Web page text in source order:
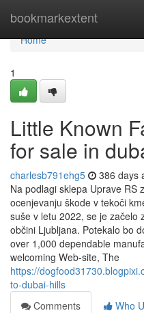
bookmarkextent
Home
Home
1
Little Known
for sale in
charlesb791ehg5 386 days
Na podlagi sklepa Uprave RS
ocenjevanju škode v tekoči
suše v letu 2022, se je začelo
občini Ljubljana. Potekalo bo
over 1,000 dependable
welcoming Web-site, The
https://
to-dubai-hills
Comments
Who